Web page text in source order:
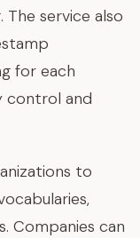
service also
for each
control and
to
Companies can